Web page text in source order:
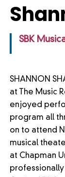
SBK
SHANNON
at The Music
enjoyed
program all
on to attend
musical
at Chapman
professionally